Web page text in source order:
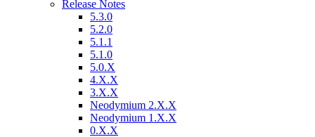
Release Notes
5.3.0
5.2.0
5.1.1
5.1.0
5.0.X
4.X.X
3.X.X
Neodymium 2.X.X
Neodymium 1.X.X
0.X.X